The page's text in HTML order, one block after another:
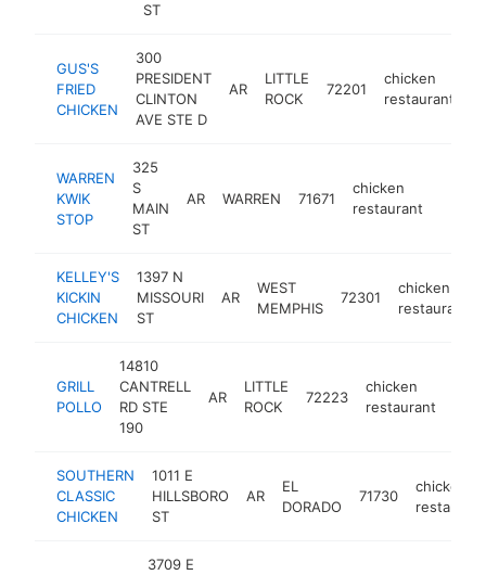
ST
GUS'S
FRIED
CHICKEN
300
PRESIDENT
CLINTON
AVE STE D
AR
LITTLE
ROCK
72201
chicken
restaurant
WARREN
KWIK
STOP
325
S
MAIN
ST
AR WARREN 71671
chicken
restaurant
KELLEY'S
KICKIN
CHICKEN
1397 N
MISSOURI
ST
AR
WEST
MEMPHIS
72301
chicken
restaurant
GRILL
POLLO
14810
CANTRELL
RD STE
190
AR
LITTLE
ROCK
72223
chicken
restaurant
SOUTHERN
CLASSIC
CHICKEN
1011 E
HILLSBORO
ST
AR
EL
DORADO
71730
chicken
restaurant
3709 E